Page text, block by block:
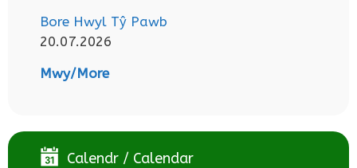
Bore Hwyl Tŷ Pawb
20.07.2026
Mwy/More
Calendr / Calendar